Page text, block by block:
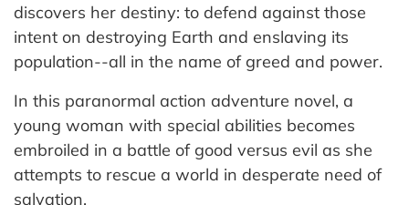
discovers her destiny: to defend against those
intent on destroying Earth and enslaving its
population--all in the name of greed and power.
In this paranormal action adventure novel, a
young woman with special abilities becomes
embroiled in a battle of good versus evil as she
attempts to rescue a world in desperate need of
salvation.